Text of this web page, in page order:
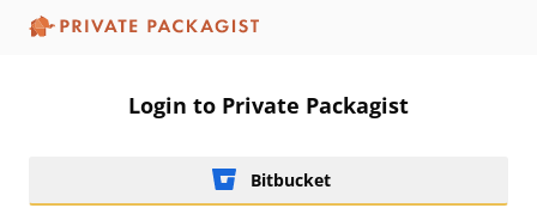
Login to Private Packagist
Bitbucket